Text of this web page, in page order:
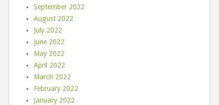
September 2022
August 2022
July 2022
June 2022
May 2022
April 2022
March 2022
February 2022
January 2022